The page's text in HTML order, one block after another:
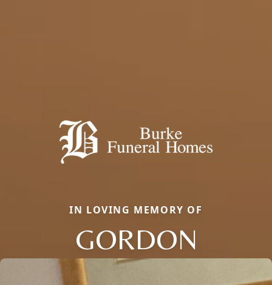
IN LOVING MEMORY OF
GORDON